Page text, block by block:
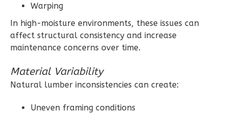
Wisdom
1-
Bath
Warping
In high-moisture environments, these issues can
affect structural consistency and increase
maintenance concerns over time.
Material Variability
Natural lumber inconsistencies can create:
Uneven framing conditions